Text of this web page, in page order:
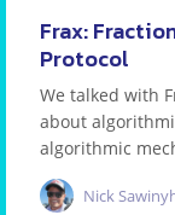
Frax:
Protocol
We talked with
about
algorithmic
Nick